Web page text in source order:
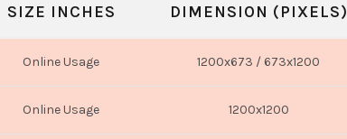
SIZE INCHES DIMENSION (PIXELS)
Online Usage 1200x673 / 673x1200
Online Usage 1200x1200